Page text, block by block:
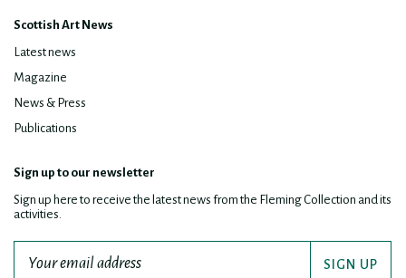
Scottish Art News
Latest news
Magazine
News & Press
Publications
Sign up to our newsletter
Sign up here to receive the latest news from the Fleming Collection and its
activities.
SIGN UP